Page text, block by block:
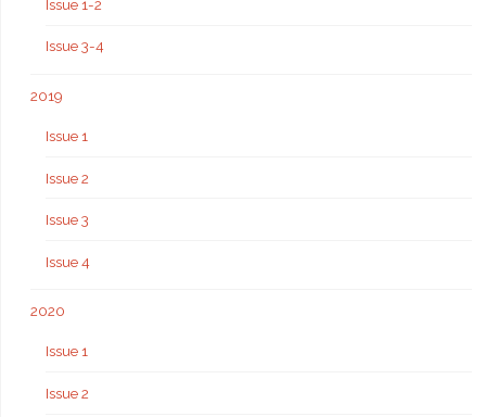
Issue 1-2
Issue 3-4
2019
Issue 1
Issue 2
Issue 3
Issue 4
2020
Issue 1
Issue 2